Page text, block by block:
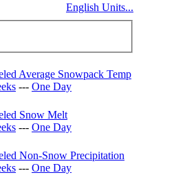
English Units...
--- One Day
--- One Day
--- One Day